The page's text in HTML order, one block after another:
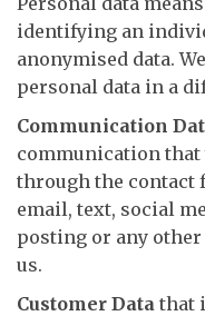
identifying an
anonymised data.
personal data in a
Communication
communication that
through the contact
email, text, social
posting or any
us.
Customer Data that